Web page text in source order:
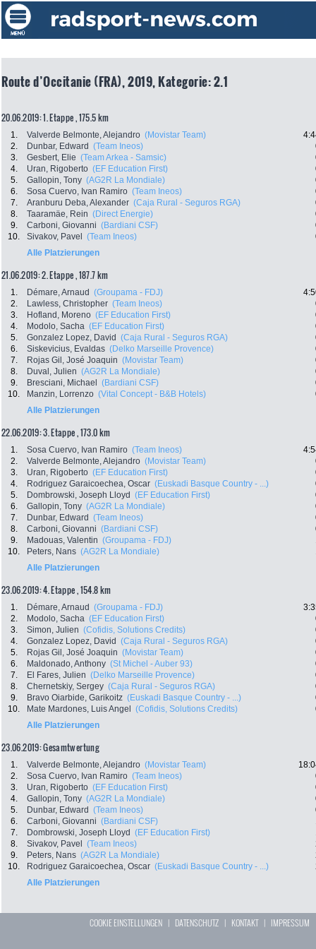
Route d’Occitanie (FRA), 2019, Kategorie: 2.1
20.06.2019: 1. Etappe , 175.5 km
1. Valverde Belmonte, Alejandro (Movistar Team)
2.
Dunbar, Edward (Team Ineos)
3.
Gesbert, Elie (Team Arkea - Samsic)
4.
Uran, Rigoberto (EF Education First)
5.
Gallopin, Tony (AG2R La Mondiale)
6.
Sosa Cuervo, Ivan Ramiro (Team Ineos)
7.
Aranburu Deba, Alexander (Caja Rural - Seguros RGA)
8.
Taaramäe, Rein (Direct Energie)
9.
Carboni, Giovanni (Bardiani CSF)
10.
Sivakov, Pavel (Team Ineos)
Alle Platzierungen
21.06.2019: 2. Etappe , 187.7 km
1. Démare, Arnaud (Groupama - FDJ)
2.
Lawless, Christopher (Team Ineos)
3.
Hofland, Moreno (EF Education First)
4.
Modolo, Sacha (EF Education First)
5.
Gonzalez Lopez, David (Caja Rural - Seguros RGA)
6.
Siskevicius, Evaldas (Delko Marseille Provence)
7.
Rojas Gil, José Joaquin (Movistar Team)
8.
Duval, Julien (AG2R La Mondiale)
9.
Bresciani, Michael (Bardiani CSF)
10.
Manzin, Lorrenzo (Vital Concept - B&B Hotels)
Alle Platzierungen
22.06.2019: 3. Etappe , 173.0 km
1. Sosa Cuervo, Ivan Ramiro (Team Ineos)
2.
Valverde Belmonte, Alejandro (Movistar Team)
3.
Uran, Rigoberto (EF Education First)
4.
Rodriguez Garaicoechea, Oscar (Euskadi Basque Country - ...)
5.
Dombrowski, Joseph Lloyd (EF Education First)
6.
Gallopin, Tony (AG2R La Mondiale)
7.
Dunbar, Edward (Team Ineos)
8.
Carboni, Giovanni (Bardiani CSF)
9.
Madouas, Valentin (Groupama - FDJ)
10.
Peters, Nans (AG2R La Mondiale)
Alle Platzierungen
23.06.2019: 4. Etappe , 154.8 km
1. Démare, Arnaud (Groupama - FDJ)
2.
Modolo, Sacha (EF Education First)
3.
Simon, Julien (Cofidis, Solutions Credits)
4.
Gonzalez Lopez, David (Caja Rural - Seguros RGA)
5.
Rojas Gil, José Joaquin (Movistar Team)
6.
Maldonado, Anthony (St Michel - Auber 93)
7.
El Fares, Julien (Delko Marseille Provence)
8.
Chernetskiy, Sergey (Caja Rural - Seguros RGA)
9.
Bravo Oiarbide, Garikoitz (Euskadi Basque Country - ...)
10.
Mate Mardones, Luis Angel (Cofidis, Solutions Credits)
Alle Platzierungen
23.06.2019: Gesamtwertung
1. Valverde Belmonte, Alejandro (Movistar Team)
2.
Sosa Cuervo, Ivan Ramiro (Team Ineos)
3.
Uran, Rigoberto (EF Education First)
4.
Gallopin, Tony (AG2R La Mondiale)
5.
Dunbar, Edward (Team Ineos)
6.
Carboni, Giovanni (Bardiani CSF)
7.
Dombrowski, Joseph Lloyd (EF Education First)
8.
Sivakov, Pavel (Team Ineos)
9.
Peters, Nans (AG2R La Mondiale)
10.
Rodriguez Garaicoechea, Oscar (Euskadi Basque Country - ...)
Alle Platzierungen
COOKIE EINSTELLUNGEN | DATENSCHUTZ | KONTAKT| IMPRESSUM